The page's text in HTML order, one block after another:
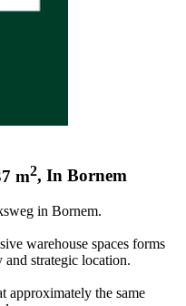
m2, In Bornem
in Bornem.
warehouse spaces forms
strategic location.
approximately the same